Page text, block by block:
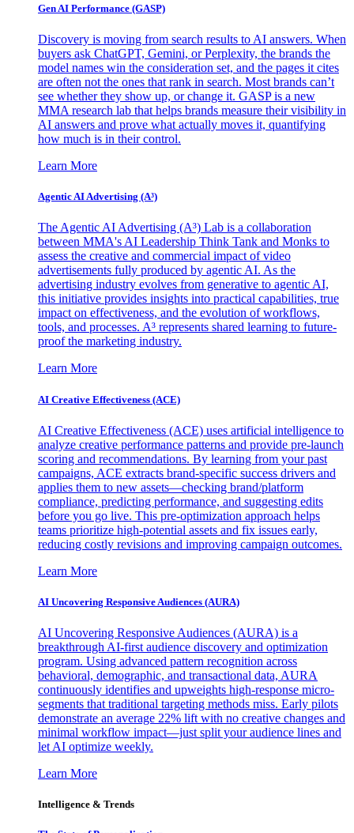
Gen AI Performance (GASP)
Discovery is moving from search results to AI answers. When
buyers ask ChatGPT, Gemini, or Perplexity, the brands the
model names win the consideration set, and the pages it cites
are often not the ones that rank in search. Most brands can’t
see whether they show up, or change it. GASP is a new
MMA research lab that helps brands measure their visibility in
AI answers and prove what actually moves it, quantifying
how much is in their control.
Learn More
Agentic AI Advertising (A³)
The Agentic AI Advertising (A³) Lab is a collaboration
between MMA's AI Leadership Think Tank and Monks to
assess the creative and commercial impact of video
advertisements fully produced by agentic AI. As the
advertising industry evolves from generative to agentic AI,
this initiative provides insights into practical capabilities, true
impact on effectiveness, and the evolution of workflows,
tools, and processes. A³ represents shared learning to future-
proof the marketing industry.
Learn More
AI Creative Effectiveness (ACE)
AI Creative Effectiveness (ACE) uses artificial intelligence to
analyze creative performance patterns and provide pre-launch
scoring and recommendations. By learning from your past
campaigns, ACE extracts brand-specific success drivers and
applies them to new assets—checking brand/platform
compliance, predicting performance, and suggesting edits
before you go live. This pre-optimization approach helps
teams prioritize high-potential assets and fix issues early,
reducing costly revisions and improving campaign outcomes.
Learn More
AI Uncovering Responsive Audiences (AURA)
AI Uncovering Responsive Audiences (AURA) is a
breakthrough AI-first audience discovery and optimization
program. Using advanced pattern recognition across
behavioral, demographic, and transactional data, AURA
continuously identifies and upweights high-response micro-
segments that traditional targeting methods miss. Early pilots
demonstrate an average 22% lift with no creative changes and
minimal workflow impact—just split your audience lines and
let AI optimize weekly.
Learn More
Intelligence & Trends